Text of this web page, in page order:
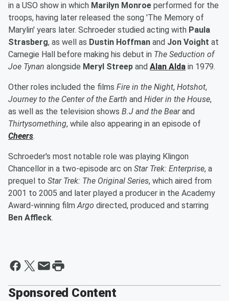
in a USO show in which Marilyn Monroe performed for the
troops, having later released the song 'The Memory of
Marylin' years later. Schroeder studied acting with Paula
Strasberg, as well as Dustin Hoffman and Jon Voight at
Carnegie Hall before making his debut in The Seduction of
Joe Tynan alongside Meryl Streep and Alan Alda in 1979.
Other roles included the films Fire in the Night, Hotshot,
Journey to the Center of the Earth and Hider in the House,
as well as the television shows B.J and the Bearand
Thirtysomething, while also appearing in an episode of
Cheers.
Schroeder's most notable role was playing Klingon
Chancellor in a two-episode arc on Star Trek: Enterprise, a
prequel to Star Trek: The Original Series, which aired from
2001 to 2005 and later played a producer in the Academy
Award-winning filmArgo directed, produced and starring
Ben Affleck.
Sponsored Content